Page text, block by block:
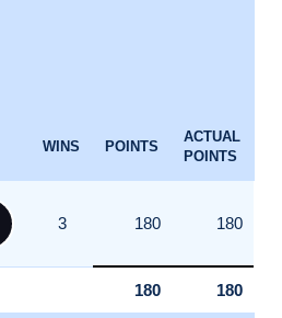
WINS POINTS
ACTUAL
POINTS
3 180 180
180 180